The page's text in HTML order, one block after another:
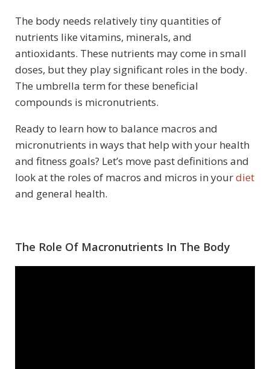
The body needs relatively tiny quantities of
nutrients like vitamins, minerals, and
antioxidants. These nutrients may come in small
doses, but they play significant roles in the body.
The umbrella term for these beneficial
compounds is micronutrients.
Ready to learn how to balance macros and
micronutrients in ways that help with your health
and fitness goals? Let’s move past definitions and
look at the roles of macros and micros in yourdiet
and general health.
The Role Of Macronutrients In The Body